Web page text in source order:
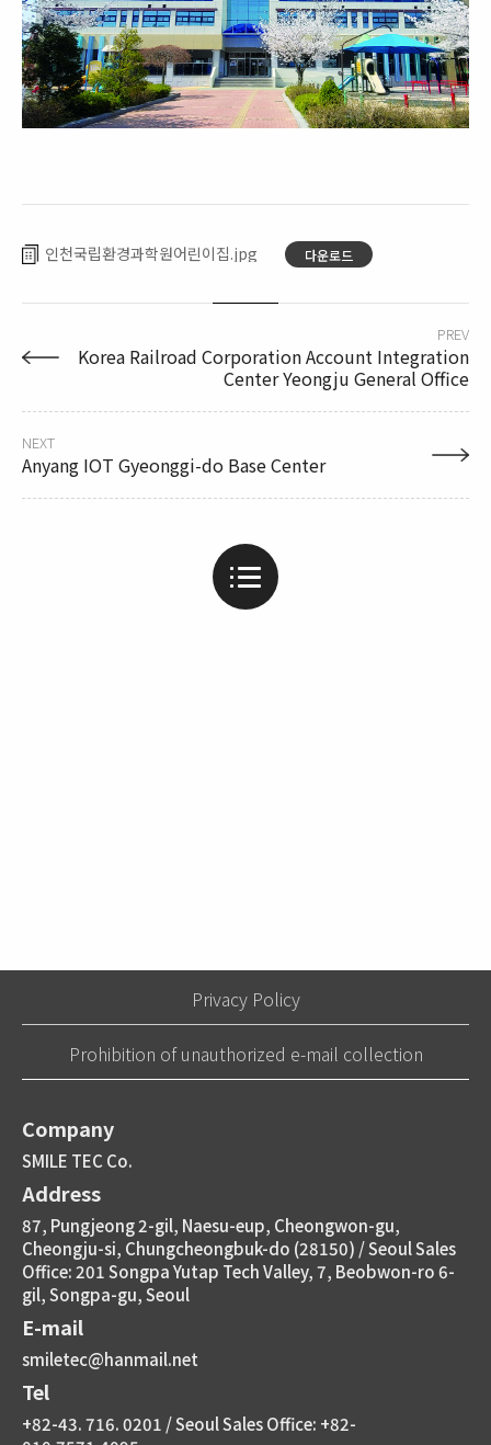
인천국립환경과학원어린이집 다운로드
PREV
Korea Railroad Corporation Account Integration
Center Yeongju General Office
NEXT
Anyang IOT Gyeonggi-do Base Center
Privacy Policy
Prohibition of unauthorized e-mail collection
Company
SMILE TEC Co.
Address
87, Pungjeong 2-gil, Naesu-eup, Cheongwon-gu,
Cheongju-si, Chungcheongbuk-do (28150) / Seoul Sales
Office: 201 Songpa Yutap Tech Valley, 7, Beobwon-ro 6-
gil, Songpa-gu, Seoul
E-mail
smiletec@hanmail.net
Tel
+82-43. 716. 0201 / Seoul Sales Office: +82-